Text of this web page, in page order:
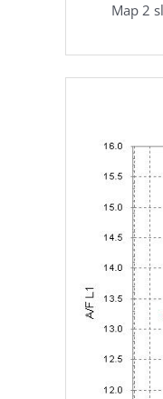
Map 2